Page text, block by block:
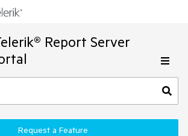
Report Server
Request a Feature